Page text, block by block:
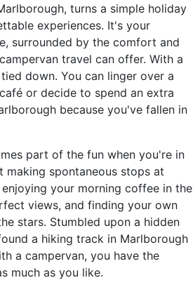
turns a simple holiday
experiences. It's your
surrounded by the comfort and
travel can offer. With a
down. You can linger over a
or decide to spend an extra
because you've fallen in
part of the fun when you're in
making spontaneous stops at
your morning coffee in the
views, and finding your own
stars. Stumbled upon a hidden
a hiking track in Marlborough
a campervan, you have the
much as you like.